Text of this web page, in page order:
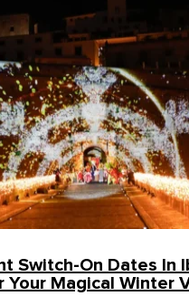
Switch-On Dates In
Your Magical Winter